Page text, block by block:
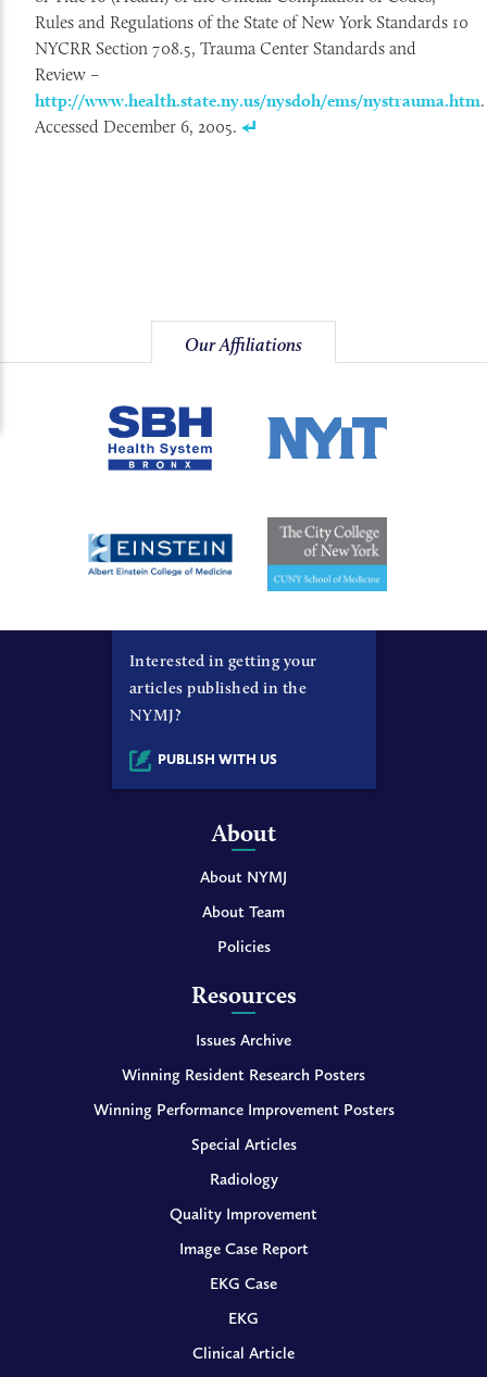
Rules and Regulations of the State of New York Standards 10
NYCRR Section 708.5, Trauma Center Standards and
Review –
http://www.health.state.ny.us/nysdoh/ems/nystrauma.htm.
Accessed December 6, 2005.
Our Affiliations
Interested in getting your
articles published in the
NYMJ?
PUBLISH WITH US
About
About NYMJ
About Team
Policies
Resources
Issues Archive
Winning Resident Research Posters
Winning Performance Improvement Posters
Special Articles
Radiology
Quality Improvement
Image Case Report
EKG Case
EKG
Clinical Article